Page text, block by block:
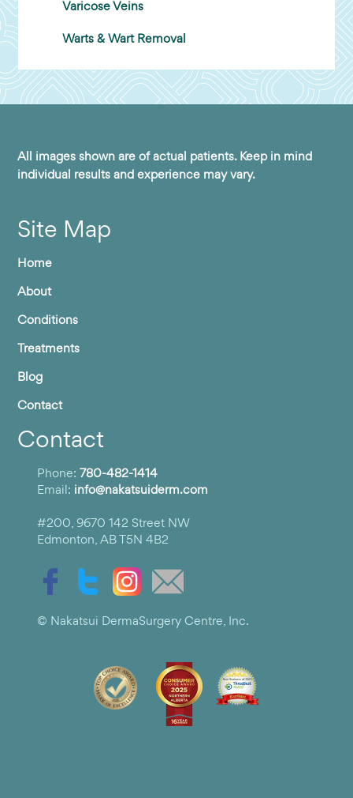
Varicose Veins
Warts & Wart Removal
All images shown are of actual patients. Keep in mind
individual results and experience may vary.
Site Map
Home
About
Conditions
Treatments
Blog
Contact
Contact
Phone: 780-482-1414
Email: info@nakatsuiderm.com
#200, 9670 142 Street NW
Edmonton, AB T5N 4B2
© Nakatsui DermaSurgery Centre, Inc.